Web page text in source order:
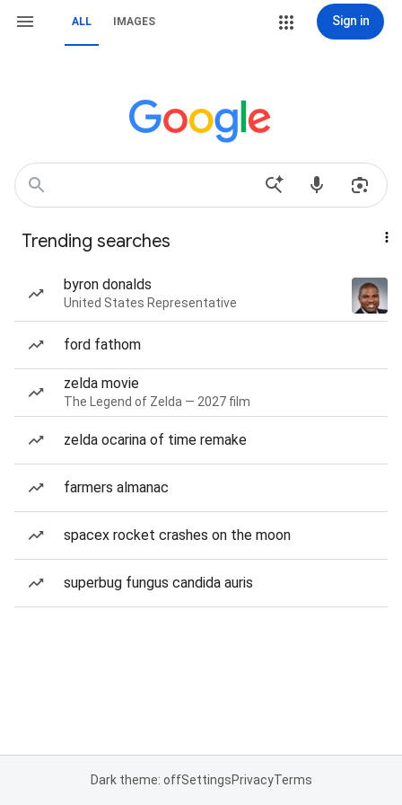
ALL IMAGES Sign in
Trending searches
byron donalds
United States Representative
ford fathom
zelda movie
The Legend of Zelda — 2027 film
zelda ocarina of time remake
farmers almanac
spacex rocket crashes on the moon
superbug fungus candida auris
Dark theme: offSettingsPrivacyTerms